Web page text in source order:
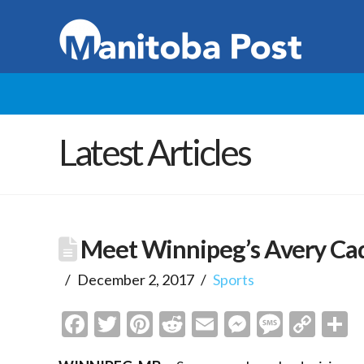
Latest Articles
Meet Winnipeg’s Avery
December 2, 2017 Sports
Facebook
Twitter
Pinterest
Reddit
EmailMessenger
Copy